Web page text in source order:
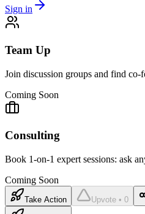
Sign in
Team Up
Join discussion groups and find co-
Coming Soon
Consulting
Book 1-on-1 expert sessions: ask
Coming Soon
Take Action Upvote • 0